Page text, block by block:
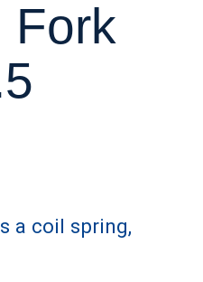
Fork
a coil spring,